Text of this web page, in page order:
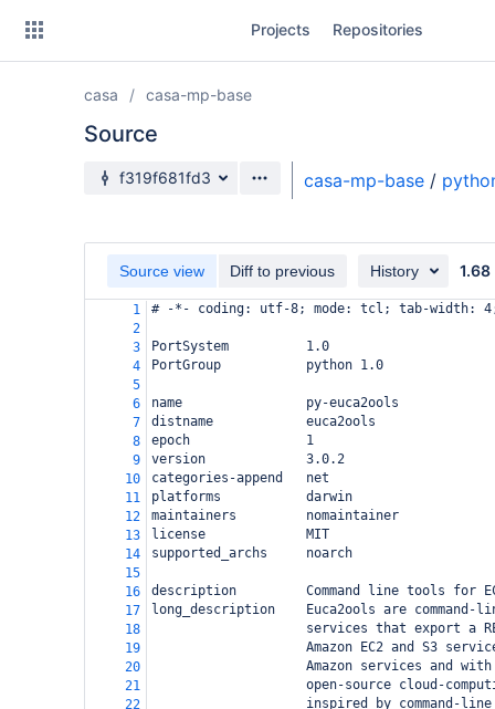
Projects Repositories
casa casa-mp-base
Source
Source branch
f319f681fd3 casa-mp-base /
Source view Diff to previous History 1.68
1
# -*- coding: utf-8; mode: tcl; tab-width:
2
3
PortSystem          1.0
4
PortGroup           python 1.0
5
6
name                py-euca2ools
7
distname            euca2ools
8
epoch               1
9
version             3.0.2
10
categories-append   net
11
platforms           darwin
12
maintainers         nomaintainer
13
license             MIT
14
supported_archs     noarch
15
16
description         Command line tools for
17
long_description    Euca2ools are
18
services that export a
19
Amazon EC2 and S3
20
Amazon services and
21
open-source cloud-
22
inspired by command-